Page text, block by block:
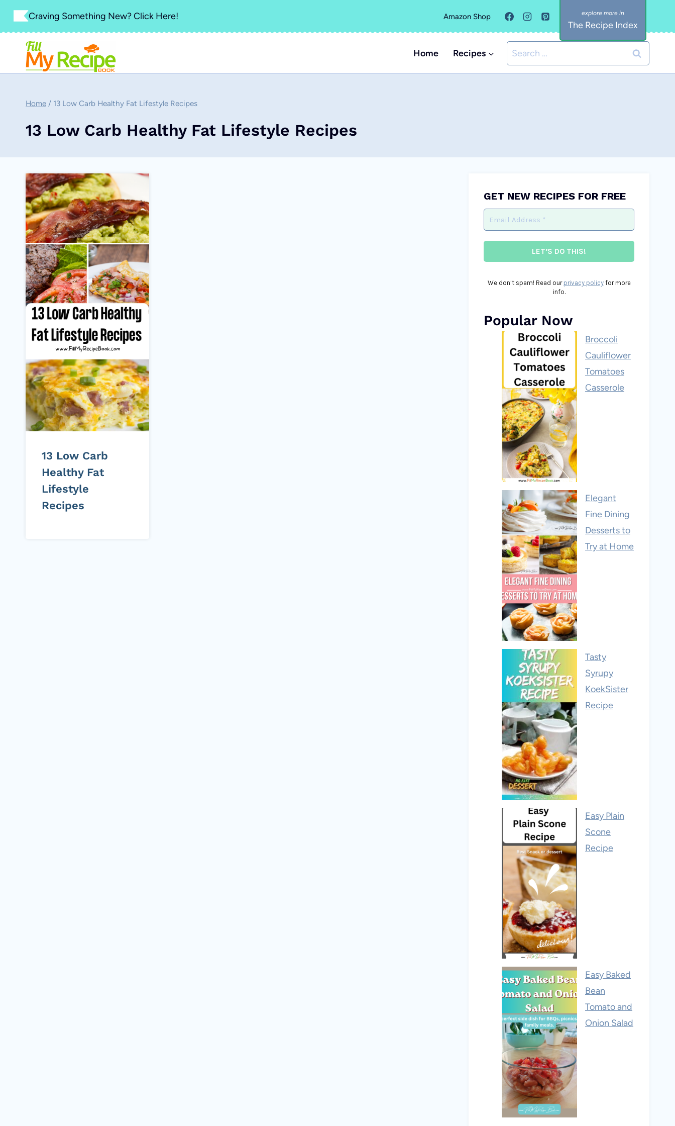
Skip
content
Craving Something New? Click Here! Amazon Shop
The Recipe Index
Home Recipes
Search
for:
Home / 13 Low Carb Healthy Fat Lifestyle Recipes
13 Low Carb Healthy Fat Lifestyle Recipes
13 Low Carb
Healthy Fat
Lifestyle
Recipes
GET NEW RECIPES FOR FREE
We don’t spam! Read our privacy policyfor more
info.
Popular Now
Broccoli
Cauliflower
Tomatoes
Casserole
Elegant
Fine Dining
Desserts to
Try at Home
Tasty
Syrupy
KoekSister
Recipe
Easy Plain
Scone
Recipe
Easy Baked
Bean
Tomato and
Onion Salad